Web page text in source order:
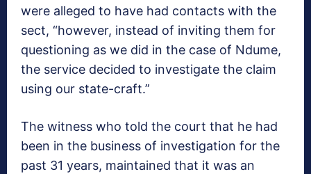
were alleged to have had contacts with the
sect, “however, instead of inviting them for
questioning as we did in the case of Ndume,
the service decided to investigate the claim
using our state-craft.”
The witness who told the court that he had
been in the business of investigation for the
past 31 years, maintained that it was an